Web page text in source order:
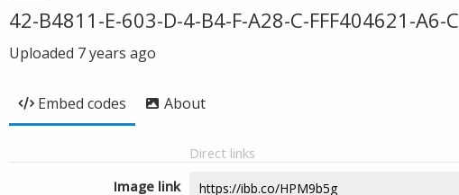
42-B4811-E-603-D-4-B4-F-A28-C-FFF404621-A6-C
Uploaded 7 years ago
Embed codes About
Direct links
Image link